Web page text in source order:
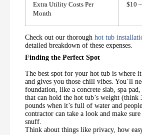
Extra Utility Costs Per
Month
$10
Check out our thorough hot tub
detailed breakdown of these expenses.
Finding the Perfect Spot
The best spot for your hot tub is where
and gives you those chill vibes. You’ll
foundation, like a concrete slab, spa
that can hold the hot tub’s weight (think
pounds when it’s full of water and
contractor can take a look and make
snuff.
Think about things like privacy, how